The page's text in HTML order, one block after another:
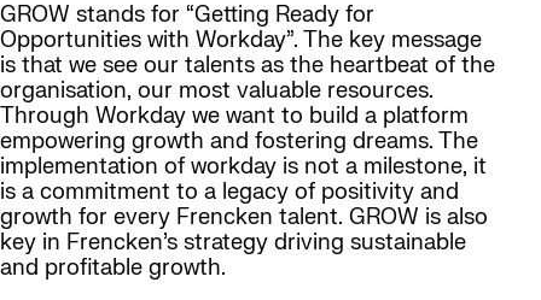
GROW stands for “Getting Ready for
Opportunities with Workday”. The key message
is that we see our talents as the heartbeat of the
organisation, our most valuable resources.
Through Workday we want to build a platform
empowering growth and fostering dreams. The
implementation of workday is not a milestone, it
is a commitment to a legacy of positivity and
growth for every Frencken talent. GROW is also
key in Frencken’s strategy driving sustainable
and profitable growth.